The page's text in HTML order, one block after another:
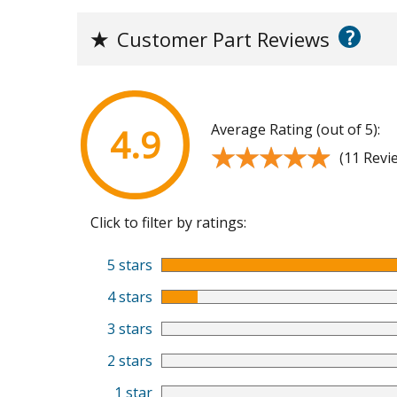
★ Customer Part Reviews ?
4.9 Average Rating (out of 5):
★★★★★
★★★★★ (11
Click to filter by ratings:
5 stars
4 stars
3 stars
2 stars
1 star